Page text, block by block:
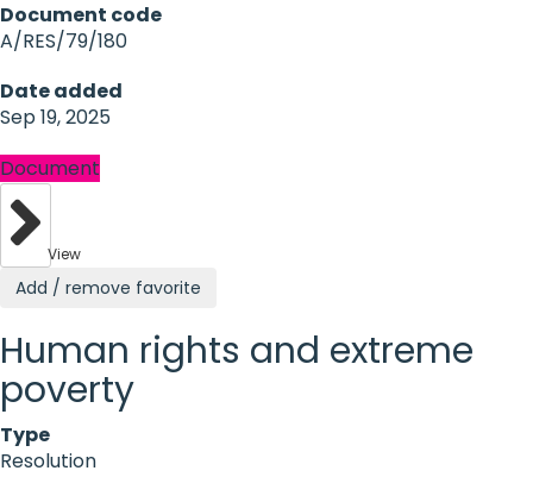
Document code
A/RES/79/180
Date added
Sep 19, 2025
Document
View
Add / remove favorite
Human rights and extreme
poverty
Type
Resolution